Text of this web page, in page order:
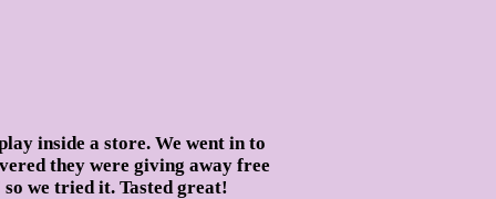
inside a store. We went in to
they were giving away free
we tried it. Tasted great!